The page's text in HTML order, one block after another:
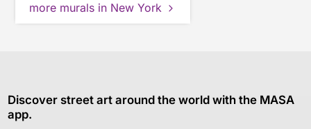
more murals in New York
Discover street art around the world with the MASA
app.